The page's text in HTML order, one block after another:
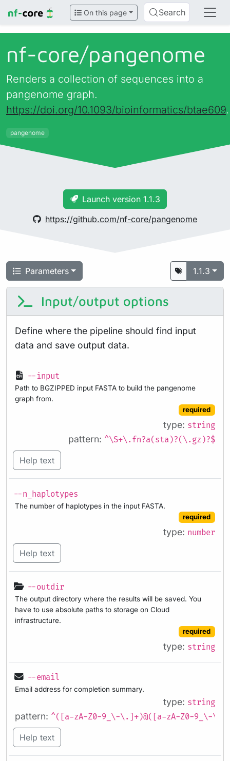
On this page Search
nf-core/pangenome
Renders a collection of sequences into a
pangenome graph.
https://doi.org/10.1093/bioinformatics/btae609.
pangenome
Launch version 1.1.3
https://github.com/nf-core/pangenome
Parameters 1.1.3
Input/output options
Define where the pipeline should find input
data and save output data.
--input
Path to BGZIPPED input FASTA to build the pangenome
graph from.
required
type: string
pattern: ^\S+\.fn?a(sta)?(\.gz)?$
Help text
--n_haplotypes
The number of haplotypes in the input FASTA.
required
type: number
Help text
--outdir
The output directory where the results will be saved. You
have to use absolute paths to storage on Cloud
infrastructure.
required
type: string
--email
Email address for completion summary.
type: string
pattern: ^([a-zA-Z0-9_\-\.]+)@([a-zA-Z0-9_\-
Help text